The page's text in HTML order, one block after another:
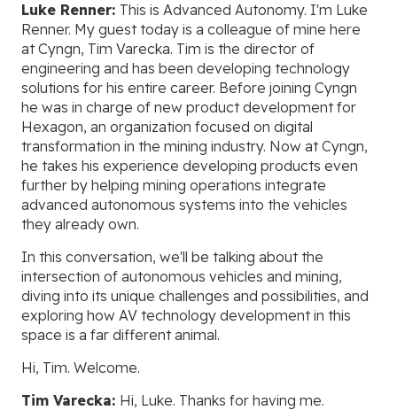
Luke Renner: This is Advanced Autonomy. I'm Luke
Renner. My guest today is a colleague of mine here
at Cyngn, Tim Varecka. Tim is the director of
engineering and has been developing technology
solutions for his entire career. Before joining Cyngn
he was in charge of new product development for
Hexagon, an organization focused on digital
transformation in the mining industry. Now at Cyngn,
he takes his experience developing products even
further by helping mining operations integrate
advanced autonomous systems into the vehicles
they already own.
In this conversation, we'll be talking about the
intersection of autonomous vehicles and mining,
diving into its unique challenges and possibilities, and
exploring how AV technology development in this
space is a far different animal.
Hi, Tim. Welcome.
Tim Varecka: Hi, Luke. Thanks for having me.